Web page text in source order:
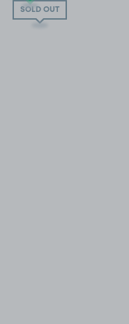
SOLD OUT